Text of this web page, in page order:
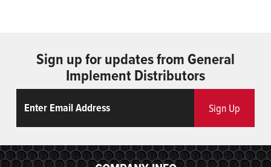
Sign up for updates from General
Implement Distributors
Sign Up